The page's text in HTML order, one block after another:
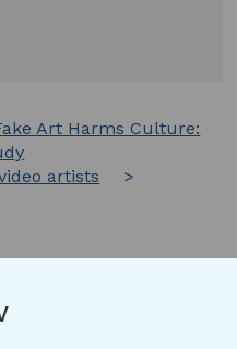
Art Harms Culture:
artists